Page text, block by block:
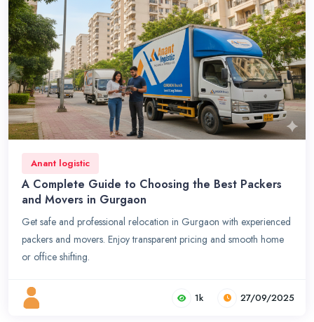
Anant logistic
A Complete Guide to Choosing the Best Packers
and Movers in Gurgaon
Get safe and professional relocation in Gurgaon with experienced
packers and movers. Enjoy transparent pricing and smooth home
or office shifting.
1k 27/09/2025